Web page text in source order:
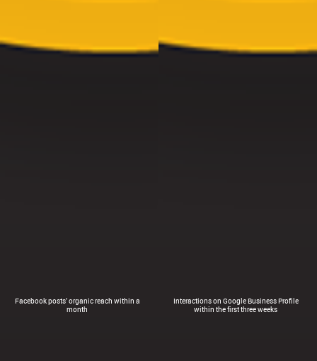
Facebook posts’ organic reach within a
month
Interactions on Google Business Profile
within the first three weeks